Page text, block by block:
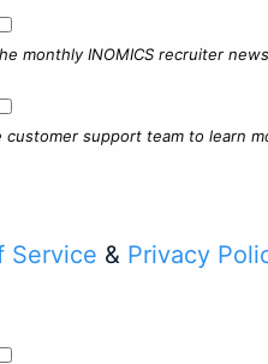
monthly INOMICS recruiter
support team to learn
Service & Privacy